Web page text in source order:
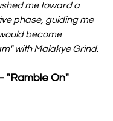
me toward a
phase, guiding me
become
with Malakye Grind.
"Ramble On"